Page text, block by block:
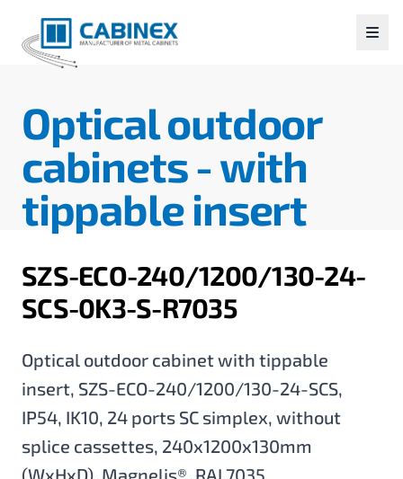
Optical outdoor
cabinets -with
tippable insert
SZS-ECO-240/1200/130-24-
SCS-0K3-S-R7035
Optical outdoor cabinet with tippable
insert, SZS-ECO-240/1200/130-24-SCS,
IP54, IK10, 24 ports SC simplex, without
splice cassettes, 240x1200x130mm
(WxHxD), Magnelis®, RAL7035